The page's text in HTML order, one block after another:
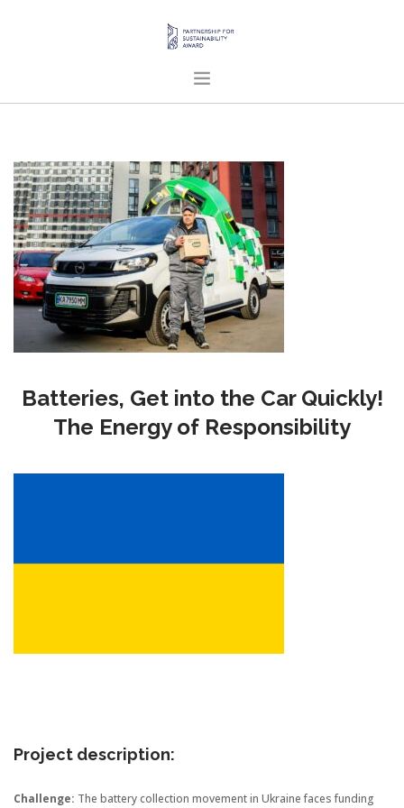
ABOUT US
PROJECTS
PUBLICATIONS
ENGLISH
SEARCH SITE
Batteries, Get into the Car Quickly!
The Energy of Responsibility
Project description:
Challenge: The battery collection movement in Ukraine faces funding